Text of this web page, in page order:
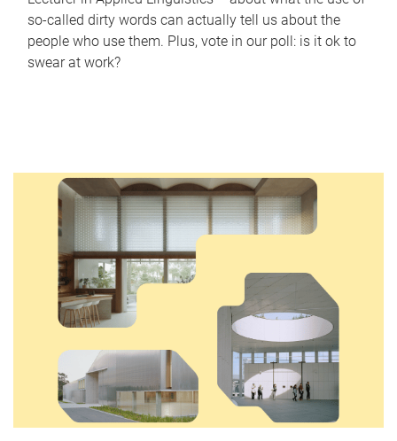
so-called dirty words can actually tell us about the
people who use them. Plus, vote in our poll: is it ok to
swear at work?